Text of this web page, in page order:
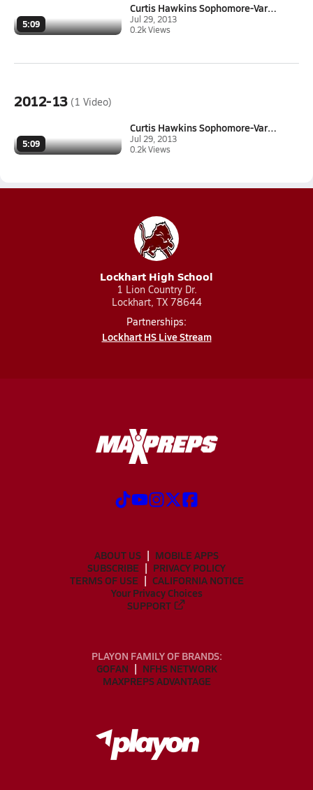
5:09
Curtis Hawkins Sophomore-Varsi...
Jul 29, 2013
0.2k Views
2012-13 (1 Video)
5:09
Curtis Hawkins Sophomore-Varsi...
Jul 29, 2013
0.2k Views
Lockhart High School
1 Lion Country Dr.
Lockhart, TX 78644
Partnerships:
Lockhart HS Live Stream
ABOUT US
MOBILE APPS
SUBSCRIBE
PRIVACY POLICY
TERMS OF USE
CALIFORNIA NOTICE
Your Privacy Choices
SUPPORT
PLAYON FAMILY OF BRANDS:
GOFAN
NFHS NETWORK
MAXPREPS ADVANTAGE